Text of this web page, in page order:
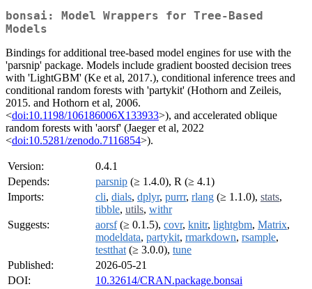
bonsai: Model Wrappers for Tree-Based
Models
Bindings for additional tree-based model engines for use with the
'parsnip' package. Models include gradient boosted decision trees
with 'LightGBM' (Ke et al, 2017.), conditional inference trees and
conditional random forests with 'partykit' (Hothorn and Zeileis,
2015. and Hothorn et al, 2006.
<doi:10.1198/106186006X133933>), and accelerated oblique
random forests with 'aorsf' (Jaeger et al, 2022
<doi:10.5281/zenodo.7116854>).
Version:
0.4.1
Depends:
parsnip (≥ 1.4.0), R (≥ 4.1)
Imports:
cli, dials, dplyr, purrr, rlang (≥ 1.1.0), stats,
tibble, utils, withr
Suggests:
aorsf(≥ 0.1.5), covr, knitr, lightgbm, Matrix,
modeldata, partykit, rmarkdown, rsample,
testthat (≥ 3.0.0), tune
Published:
2026-05-21
DOI:
10.32614/CRAN.package.bonsai